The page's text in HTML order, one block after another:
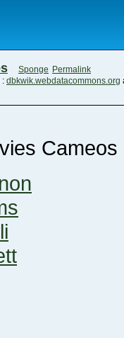
Sponge Permalink
: dbkwik.webdatacommons.org
Cameos